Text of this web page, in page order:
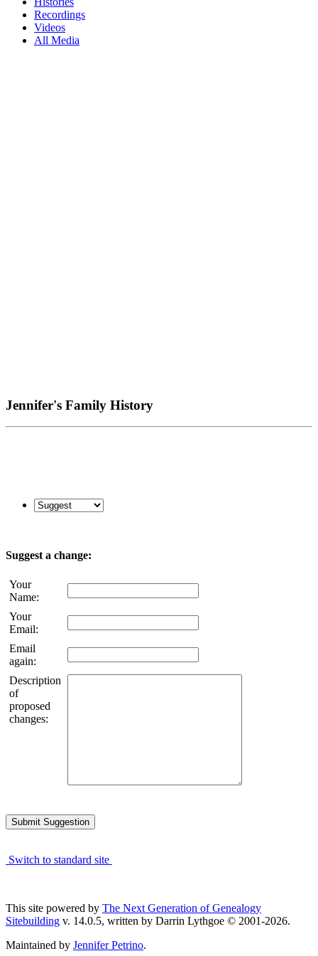
Recordings
Videos
All Media
Jennifer's Family History
Suggest a change:
Your
Name:
Your
Email:
Email
again:
Description
of
proposed
changes:
Switch to standard site
This site powered by The Next Generation of Genealogy
Sitebuilding v. 14.0.5, written by Darrin Lythgoe © 2001-2026.
Maintained by Jennifer Petrino.